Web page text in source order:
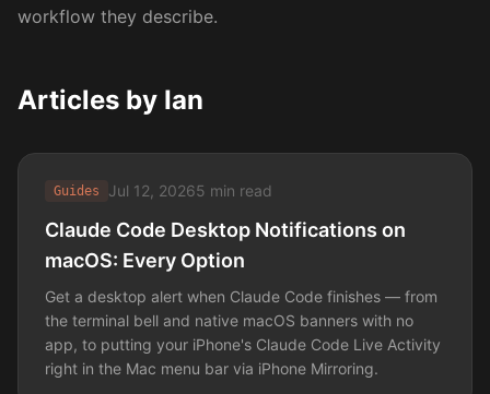
workflow they describe.
Articles by Ian
Guides Jul 12, 20265 min read
Claude Code Desktop Notifications on
macOS: Every Option
Get a desktop alert when Claude Code finishes — from
the terminal bell and native macOS banners with no
app, to putting your iPhone's Claude Code Live Activity
right in the Mac menu bar via iPhone Mirroring.